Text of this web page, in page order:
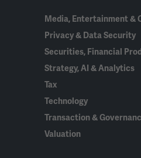
Media, Entertainment &
Privacy & Data Security
Securities, Financial
Strategy, AI & Analytics
Tax
Technology
Transaction &
Valuation